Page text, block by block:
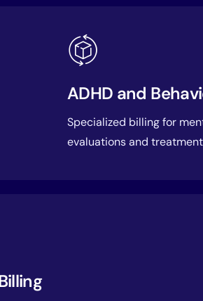
ADHD and
Specialized billing for
evaluations and